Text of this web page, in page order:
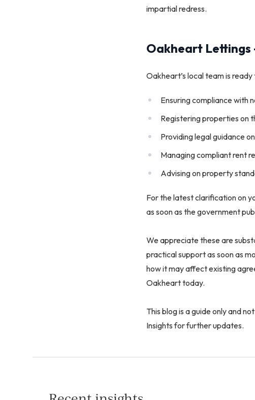
impartial redress.​
Oakheart Lettings
Oakheart’s local team is
Ensuring compliance with
Registering properties on
Providing legal guidance
Managing compliant rent
Advising on property
For the latest clarification on
as soon as the government
We appreciate these are
practical support as soon as
how it may affect existing
Oakheart today.
This blog is a guide only and
Insights for further updates.